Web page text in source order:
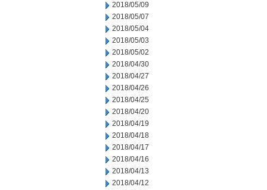
2018/05/09
2018/05/07
2018/05/04
2018/05/03
2018/05/02
2018/04/30
2018/04/27
2018/04/26
2018/04/25
2018/04/20
2018/04/19
2018/04/18
2018/04/17
2018/04/16
2018/04/13
2018/04/12